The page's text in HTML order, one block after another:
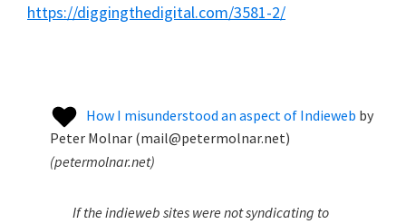
https://diggingthedigital.com/3581-2/
How I misunderstood an aspect of Indieweb by
Peter Molnar (mail@petermolnar.net)
(petermolnar.net)
If the indieweb sites were not syndicating to